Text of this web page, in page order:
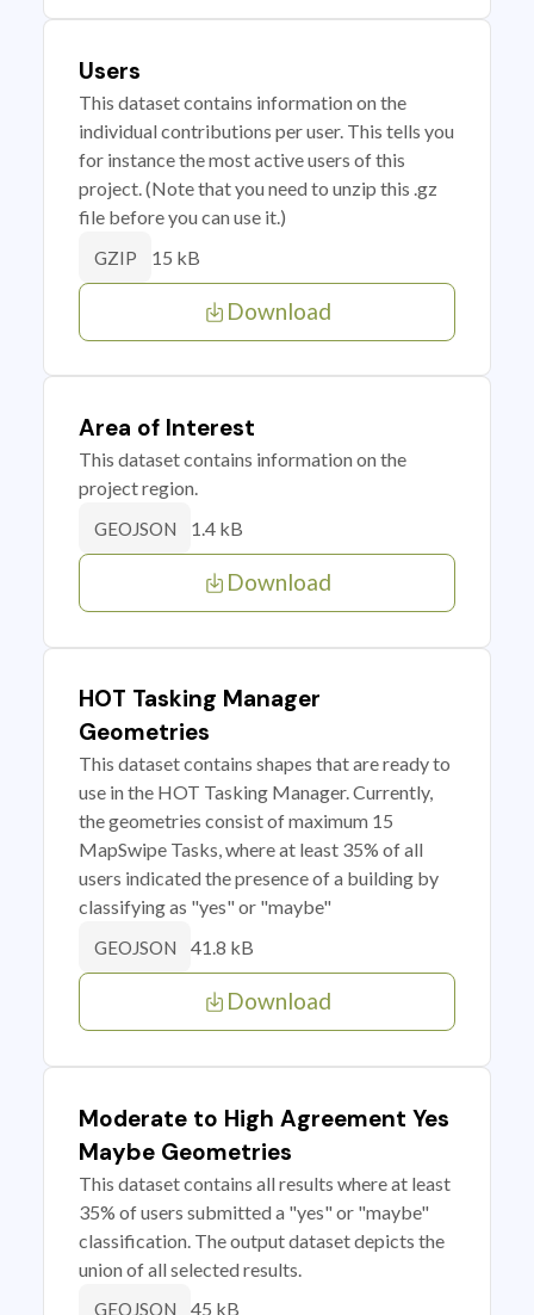
Users
This dataset contains information on the
individual contributions per user. This tells you
for instance the most active users of this
project. (Note that you need to unzip this .gz
file before you can use it.)
GZIP 15 kB
Download
Area of Interest
This dataset contains information on the
project region.
GEOJSON 1.4 kB
Download
HOT Tasking Manager
Geometries
This dataset contains shapes that are ready to
use in the HOT Tasking Manager. Currently,
the geometries consist of maximum 15
MapSwipe Tasks, where at least 35% of all
users indicated the presence of a building by
classifying as "yes" or "maybe"
GEOJSON 41.8 kB
Download
Moderate to High Agreement Yes
Maybe Geometries
This dataset contains all results where at least
35% of users submitted a "yes" or "maybe"
classification. The output dataset depicts the
union of all selected results.
GEOJSON 45 kB